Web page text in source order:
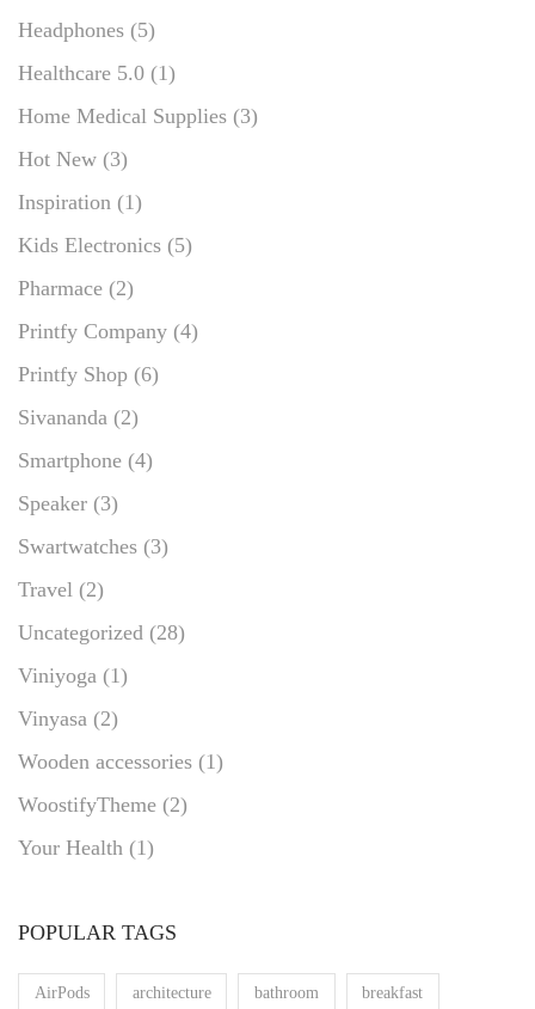
Headphones (5)
Healthcare 5.0 (1)
Home Medical Supplies (3)
Hot New (3)
Inspiration (1)
Kids Electronics (5)
Pharmace (2)
Printfy Company (4)
Printfy Shop (6)
Sivananda (2)
Smartphone (4)
Speaker (3)
Swartwatches (3)
Travel (2)
Uncategorized (28)
Viniyoga (1)
Vinyasa (2)
Wooden accessories (1)
WoostifyTheme (2)
Your Health (1)
POPULAR TAGS
AirPods architecture bathroom breakfast